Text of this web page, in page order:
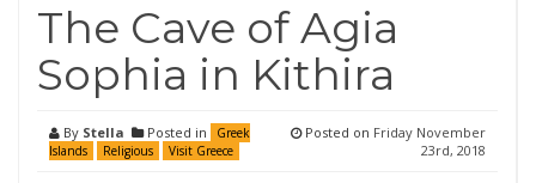
The Cave of Agia
Sophia in Kithira
By Stella Posted in
Greek
Islands
Religious Visit Greece
Posted on Friday November
23rd, 2018